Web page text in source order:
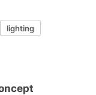
lighting